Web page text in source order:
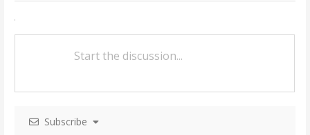
n
Subscribe